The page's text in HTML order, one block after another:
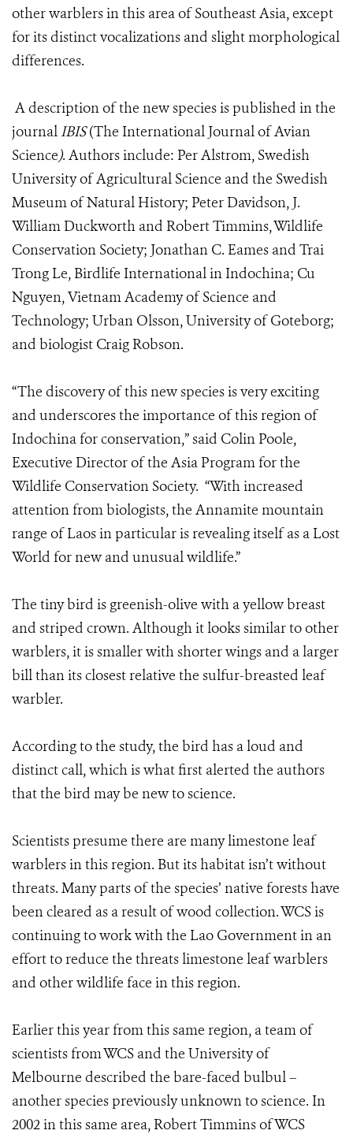
other warblers in this area of Southeast Asia, except
for its distinct vocalizations and slight morphological
differences.
A description of the new species is published in the
journal IBIS(The International Journal of Avian
Science). Authors include: Per Alstrom, Swedish
University of Agricultural Science and the Swedish
Museum of Natural History; Peter Davidson, J.
William Duckworth and Robert Timmins, Wildlife
Conservation Society; Jonathan C. Eames and Trai
Trong Le, Birdlife International in Indochina; Cu
Nguyen, Vietnam Academy of Science and
Technology; Urban Olsson, University of Goteborg;
and biologist Craig Robson.
“The discovery of this new species is very exciting
and underscores the importance of this region of
Indochina for conservation,” said Colin Poole,
Executive Director of the Asia Program for the
Wildlife Conservation Society. “With increased
attention from biologists, the Annamite mountain
range of Laos in particular is revealing itself as a Lost
World for new and unusual wildlife.”
The tiny bird is greenish-olive with a yellow breast
and striped crown. Although it looks similar to other
warblers, it is smaller with shorter wings and a larger
bill than its closest relative the sulfur-breasted leaf
warbler.
According to the study, the bird has a loud and
distinct call, which is what first alerted the authors
that the bird may be new to science.
Scientists presume there are many limestone leaf
warblers in this region. But its habitat isn’t without
threats. Many parts of the species’ native forests have
been cleared as a result of wood collection. WCS is
continuing to work with the Lao Government in an
effort to reduce the threats limestone leaf warblers
and other wildlife face in this region.
Earlier this year from this same region, a team of
scientists from WCS and the University of
Melbourne described the bare-faced bulbul –
another species previously unknown to science. In
2002 in this same area, Robert Timmins of WCS